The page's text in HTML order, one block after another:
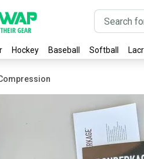
Hockey Baseball Softball